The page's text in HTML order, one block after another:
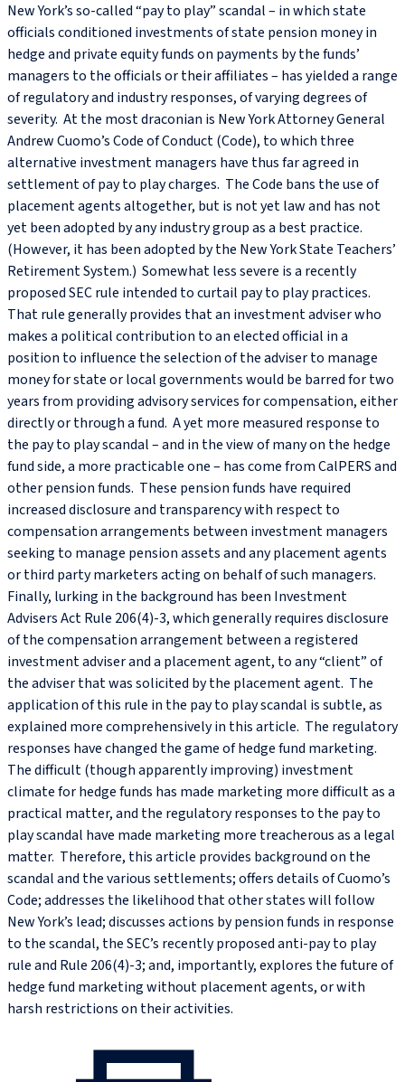
New York’s so-called “pay to play” scandal – in which state
officials conditioned investments of state pension money in
hedge and private equity funds on payments by the funds’
managers to the officials or their affiliates – has yielded a range
of regulatory and industry responses, of varying degrees of
severity. At the most draconian is New York Attorney General
Andrew Cuomo’s Code of Conduct (Code), to which three
alternative investment managers have thus far agreed in
settlement of pay to play charges. The Code bans the use of
placement agents altogether, but is not yet law and has not
yet been adopted by any industry group as a best practice.
(However, it has been adopted by the New York State Teachers’
Retirement System.) Somewhat less severe is a recently
proposed SEC rule intended to curtail pay to play practices.
That rule generally provides that an investment adviser who
makes a political contribution to an elected official in a
position to influence the selection of the adviser to manage
money for state or local governments would be barred for two
years from providing advisory services for compensation, either
directly or through a fund. A yet more measured response to
the pay to play scandal ­– and in the view of many on the hedge
fund side, a more practicable one – has come from CalPERS and
other pension funds. These pension funds have required
increased disclosure and transparency with respect to
compensation arrangements between investment managers
seeking to manage pension assets and any placement agents
or third party marketers acting on behalf of such managers.
Finally, lurking in the background has been Investment
Advisers Act Rule 206(4)-3, which generally requires disclosure
of the compensation arrangement between a registered
investment adviser and a placement agent, to any “client” of
the adviser that was solicited by the placement agent. The
application of this rule in the pay to play scandal is subtle, as
explained more comprehensively in this article. The regulatory
responses have changed the game of hedge fund marketing.
The difficult (though apparently improving) investment
climate for hedge funds has made marketing more difficult as a
practical matter, and the regulatory responses to the pay to
play scandal have made marketing more treacherous as a legal
matter. Therefore, this article provides background on the
scandal and the various settlements; offers details of Cuomo’s
Code; addresses the likelihood that other states will follow
New York’s lead; discusses actions by pension funds in response
to the scandal, the SEC’s recently proposed anti-pay to play
rule and Rule 206(4)-3; and, importantly, explores the future of
hedge fund marketing without placement agents, or with
harsh restrictions on their activities.